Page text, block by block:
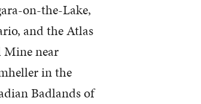
on-the-Lake,
and the Atlas
Mine near
in the
Badlands of